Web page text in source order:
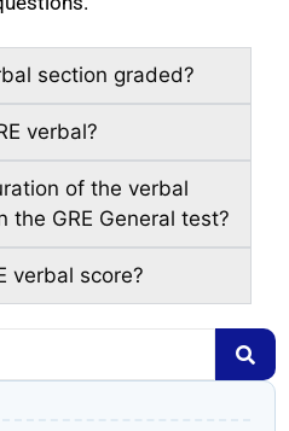
section graded?
verbal?
of the verbal
the GRE General test?
verbal score?